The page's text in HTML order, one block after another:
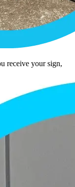
receive your sign,